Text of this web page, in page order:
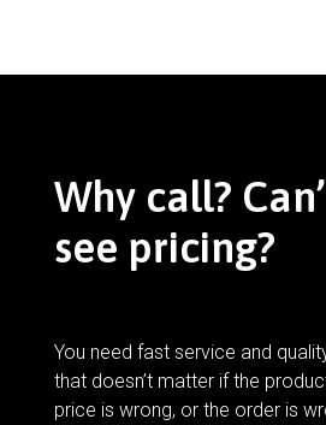
Why call?
see pricing?
You need fast service and
that doesn’t matter if the
price is wrong, or the order is